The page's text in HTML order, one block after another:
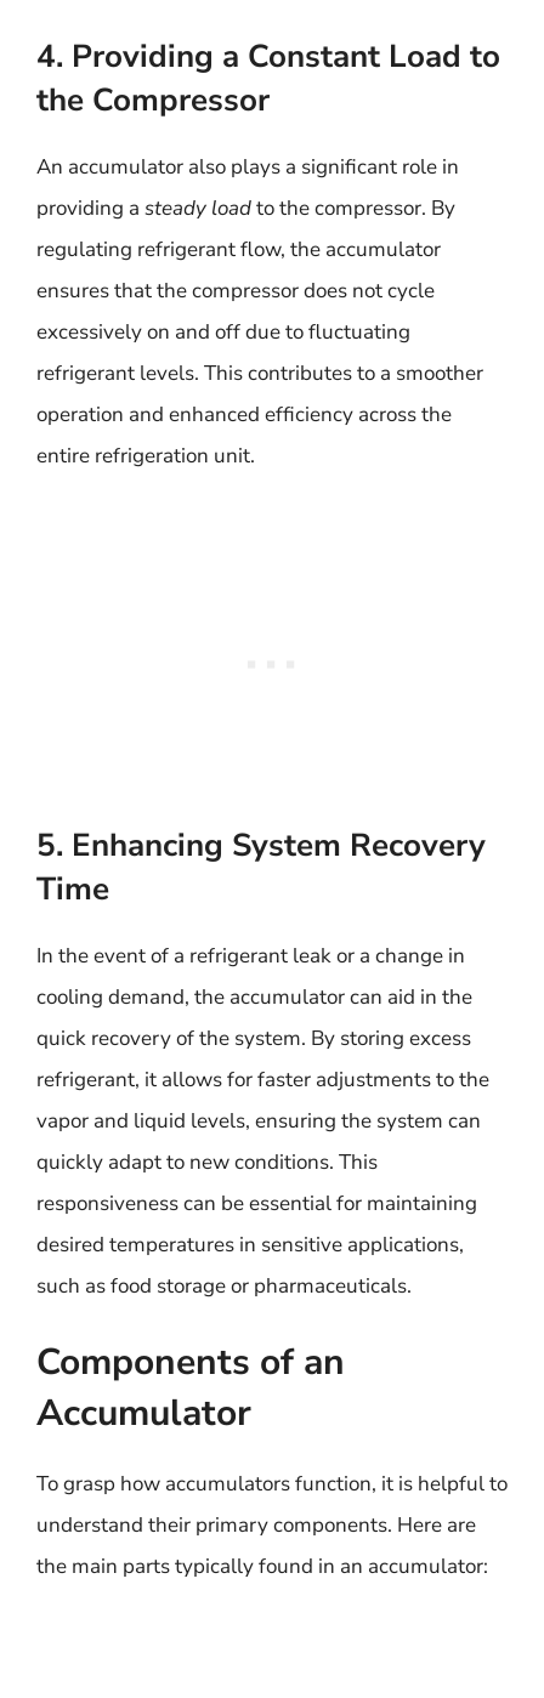
4. Providing a Constant Load to
the Compressor
An accumulator also plays a significant role in
providing a steady loadto the compressor. By
regulating refrigerant flow, the accumulator
ensures that the compressor does not cycle
excessively on and off due to fluctuating
refrigerant levels. This contributes to a smoother
operation and enhanced efficiency across the
entire refrigeration unit.
5. Enhancing System Recovery
Time
In the event of a refrigerant leak or a change in
cooling demand, the accumulator can aid in the
quick recovery of the system. By storing excess
refrigerant, it allows for faster adjustments to the
vapor and liquid levels, ensuring the system can
quickly adapt to new conditions. This
responsiveness can be essential for maintaining
desired temperatures in sensitive applications,
such as food storage or pharmaceuticals.
Components of an
Accumulator
To grasp how accumulators function, it is helpful to
understand their primary components. Here are
the main parts typically found in an accumulator: